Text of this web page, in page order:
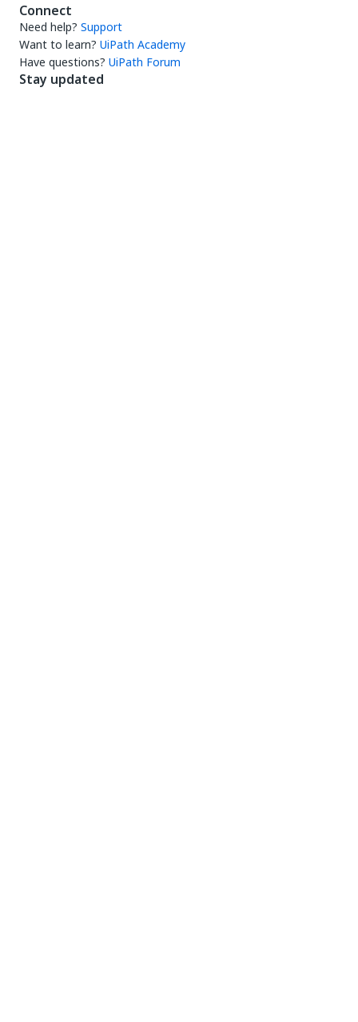
Connect
Need help? Support
Want to learn? UiPath Academy
Have questions? UiPath Forum
Stay updated